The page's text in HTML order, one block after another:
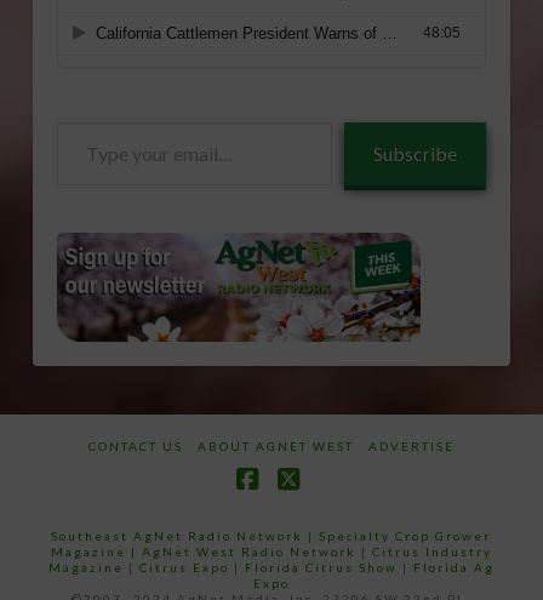
Subscribe
CONTACT US ABOUT AGNET WEST ADVERTISE
Southeast AgNet Radio Network |Specialty Crop Grower
Magazine | AgNet West Radio Network | Citrus Industry
Magazine | Citrus Expo | Florida Citrus Show | Florida Ag
Expo